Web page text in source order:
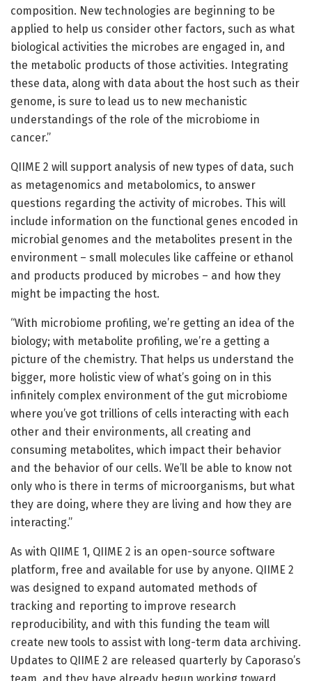
composition. New technologies are beginning to be
applied to help us consider other factors, such as what
biological activities the microbes are engaged in, and
the metabolic products of those activities. Integrating
these data, along with data about the host such as their
genome, is sure to lead us to new mechanistic
understandings of the role of the microbiome in
cancer.”
QIIME 2 will support analysis of new types of data, such
as metagenomics and metabolomics, to answer
questions regarding the activity of microbes. This will
include information on the functional genes encoded in
microbial genomes and the metabolites present in the
environment – small molecules like caffeine or ethanol
and products produced by microbes – and how they
might be impacting the host.
“With microbiome profiling, we’re getting an idea of the
biology; with metabolite profiling, we’re a getting a
picture of the chemistry. That helps us understand the
bigger, more holistic view of what’s going on in this
infinitely complex environment of the gut microbiome
where you’ve got trillions of cells interacting with each
other and their environments, all creating and
consuming metabolites, which impact their behavior
and the behavior of our cells. We’ll be able to know not
only who is there in terms of microorganisms, but what
they are doing, where they are living and how they are
interacting.”
As with QIIME 1, QIIME 2 is an open-source software
platform, free and available for use by anyone. QIIME 2
was designed to expand automated methods of
tracking and reporting to improve research
reproducibility, and with this funding the team will
create new tools to assist with long-term data archiving.
Updates to QIIME 2 are released quarterly by Caporaso’s